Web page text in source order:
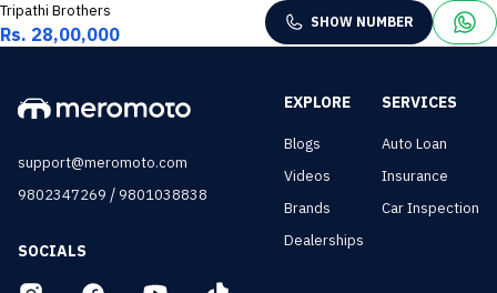
Tripathi Brothers
Rs. 28,00,000
SHOW NUMBER
support@meromoto.com
9802347269 /9801038838
SOCIALS
EXPLORE
Blogs
Videos
Brands
Dealerships
SERVICES
Auto Loan
Insurance
Car Inspection